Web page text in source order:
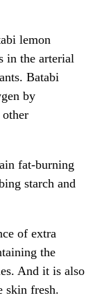
lemon
in the arterial
Batabi
by
fat-burning
starch and
of extra
the
And it is also
skin fresh.